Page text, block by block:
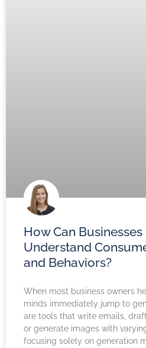
How Can
Understand
and Behaviors?
When most business owners
minds immediately jump to
are tools that write emails,
or generate images with
focusing solely on generation